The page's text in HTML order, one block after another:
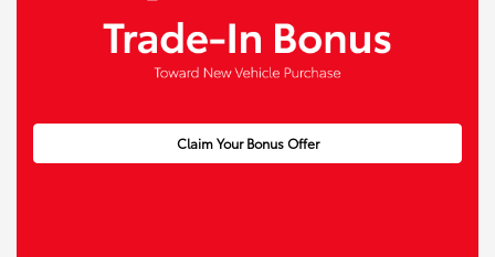
Claim Your Bonus Offer